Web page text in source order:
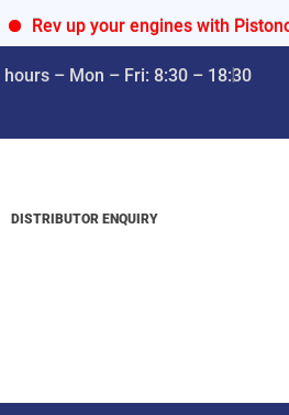
up your engines with Pistonol!
hours – Mon – Fri: 8:30 – 18:30
DISTRIBUTOR ENQUIRY